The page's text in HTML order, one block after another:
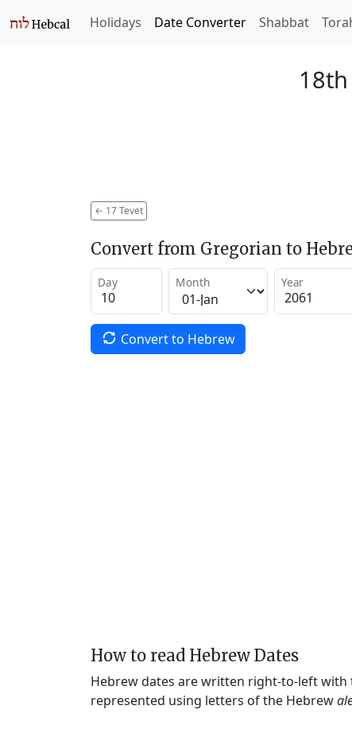
Holidays Date Converter Shabbat
← 17 Tevet
Convert from Gregorian to
Day Month Year
Convert to Hebrew
How to read Hebrew Dates
Hebrew dates are written right-to-left with
represented using letters of the Hebrew